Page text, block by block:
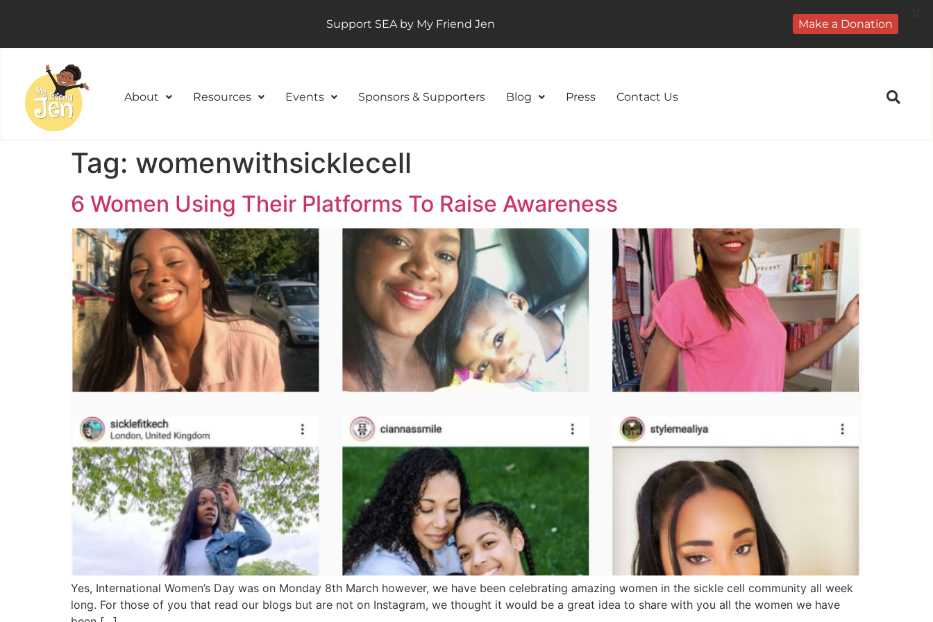
About Resources Events Sponsors & Supporters Blog Press Contact Us
Tag: womenwithsicklecell
6 Women Using Their Platforms To Raise Awareness
Yes, International Women’s Day was on Monday 8th March however, we have been celebrating amazing women in the sickle cell community all week
long. For those of you that read our blogs but are not on Instagram, we thought it would be a great idea to share with you all the women we have
Support SEA by My Friend Jen Make a Donation
X